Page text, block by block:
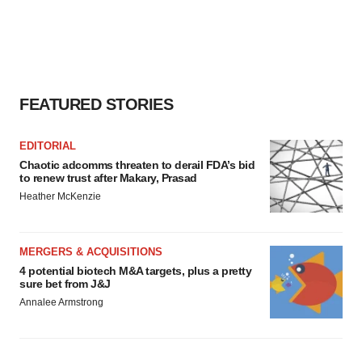
FEATURED STORIES
EDITORIAL
Chaotic adcomms threaten to derail FDA’s bid
to renew trust after Makary, Prasad
Heather McKenzie
MERGERS & ACQUISITIONS
4 potential biotech M&A targets, plus a pretty
sure bet from J&J
Annalee Armstrong